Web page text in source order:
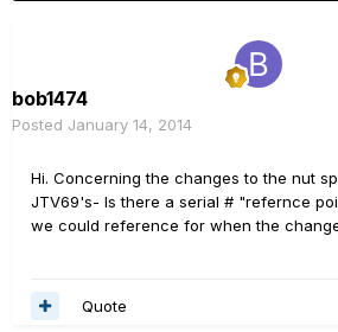
bob1474
Posted January 14, 2014
Hi. Concerning the changes to the nut
JTV69's- Is there a serial # "refernce
we could reference for when the
Quote